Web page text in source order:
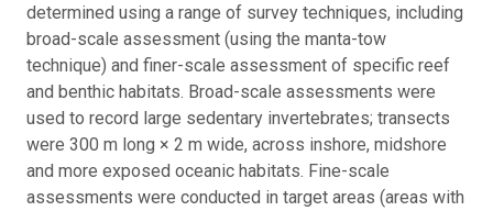
determined using a range of survey techniques, including
broad-scale assessment (using the manta-tow
technique) and finer-scale assessment of specific reef
and benthic habitats. Broad-scale assessments were
used to record large sedentary invertebrates; transects
were 300 m long × 2 m wide, across inshore, midshore
and more exposed oceanic habitats. Fine-scale
assessments were conducted in target areas (areas with